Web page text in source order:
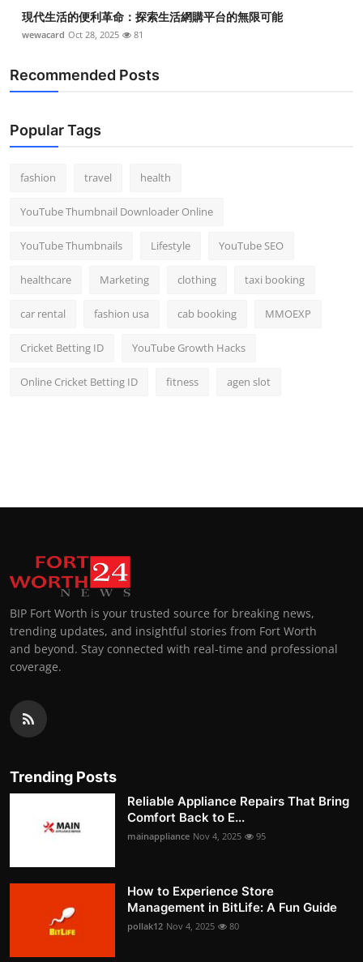
現代生活的便利革命：探索生活網購平台的無限可能
wewacard Oct 28, 2025 81
Recommended Posts
Popular Tags
fashion travel health
YouTube Thumbnail Downloader Online
YouTube Thumbnails Lifestyle YouTube SEO
healthcare Marketing clothing taxi booking
car rental fashion usa cab booking MMOEXP
Cricket Betting ID YouTube Growth Hacks
Online Cricket Betting ID fitness agen slot
BIP Fort Worth is your trusted source for breaking news,
trending updates, and insightful stories from Fort Worth
and beyond. Stay connected with real-time and professional
coverage.
Trending Posts
Reliable Appliance Repairs That Bring
Comfort Back to E...
mainappliance Nov 4, 2025 95
How to Experience Store
Management in BitLife: A Fun Guide
pollak12 Nov 4, 2025 80